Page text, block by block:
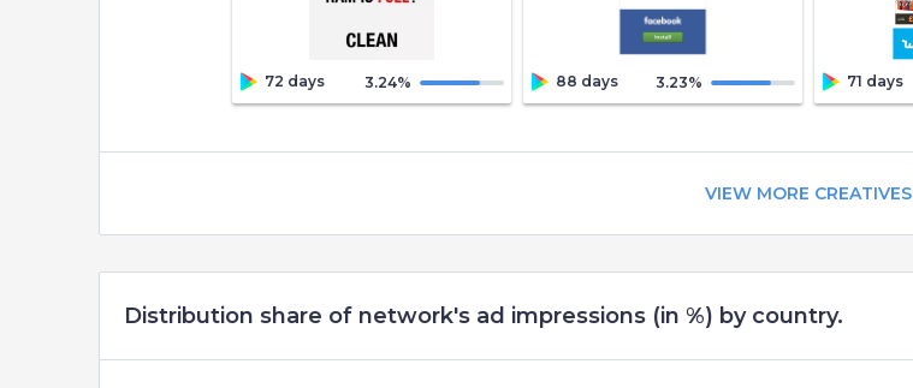
72 days 3.24% 88 days 3.23% 71 days
VIEW MORE CREATIVES
Distribution share of network's ad impressions (in %) by country.